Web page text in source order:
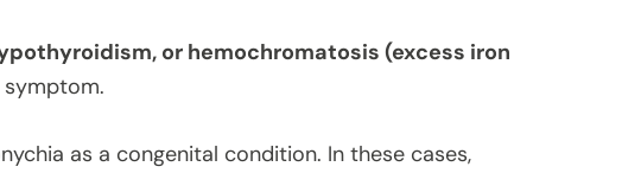
or hemochromatosis (excess iron
symptom.
as a congenital condition. In these cases,